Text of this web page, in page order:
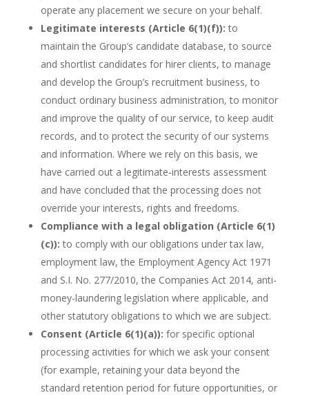
operate any placement we secure on your behalf.
Legitimate interests (Article 6(1)(f)):to
maintain the Group’s candidate database, to source
and shortlist candidates for hirer clients, to manage
and develop the Group’s recruitment business, to
conduct ordinary business administration, to monitor
and improve the quality of our service, to keep audit
records, and to protect the security of our systems
and information. Where we rely on this basis, we
have carried out a legitimate-interests assessment
and have concluded that the processing does not
override your interests, rights and freedoms.
Compliance with a legal obligation (Article 6(1)
(c)):to comply with our obligations under tax law,
employment law, the Employment Agency Act 1971
and S.I. No. 277/2010, the Companies Act 2014, anti-
money-laundering legislation where applicable, and
other statutory obligations to which we are subject.
Consent (Article 6(1)(a)): for specific optional
processing activities for which we ask your consent
(for example, retaining your data beyond the
standard retention period for future opportunities, or